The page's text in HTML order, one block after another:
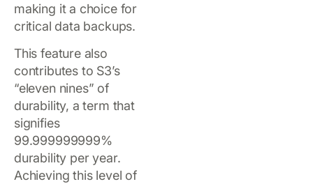
making it a choice for
critical data backups.
This feature also
contributes to S3’s
“eleven nines” of
durability, a term that
signifies
99.999999999%
durability per year.
Achieving this level of